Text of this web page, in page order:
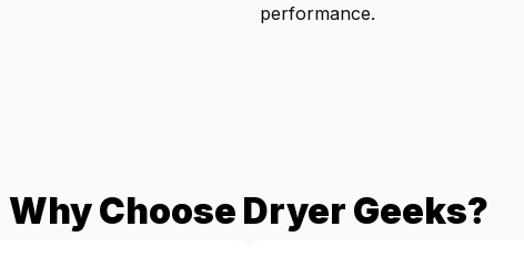
performance.
Why Choose Dryer Geeks?